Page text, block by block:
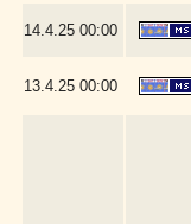
14.4.25 00:00
13.4.25 00:00